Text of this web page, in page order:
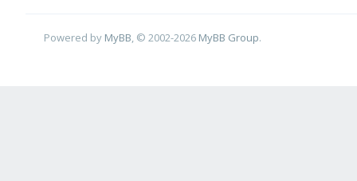
Powered by MyBB , © 2002-2026 MyBB Group.